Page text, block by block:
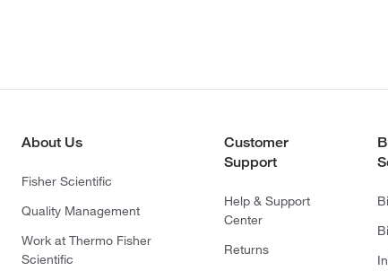
About Us
Fisher Scientific
Quality Management
Work at Thermo Fisher
Scientific
Customer
Support
Help & Support
Center
Returns